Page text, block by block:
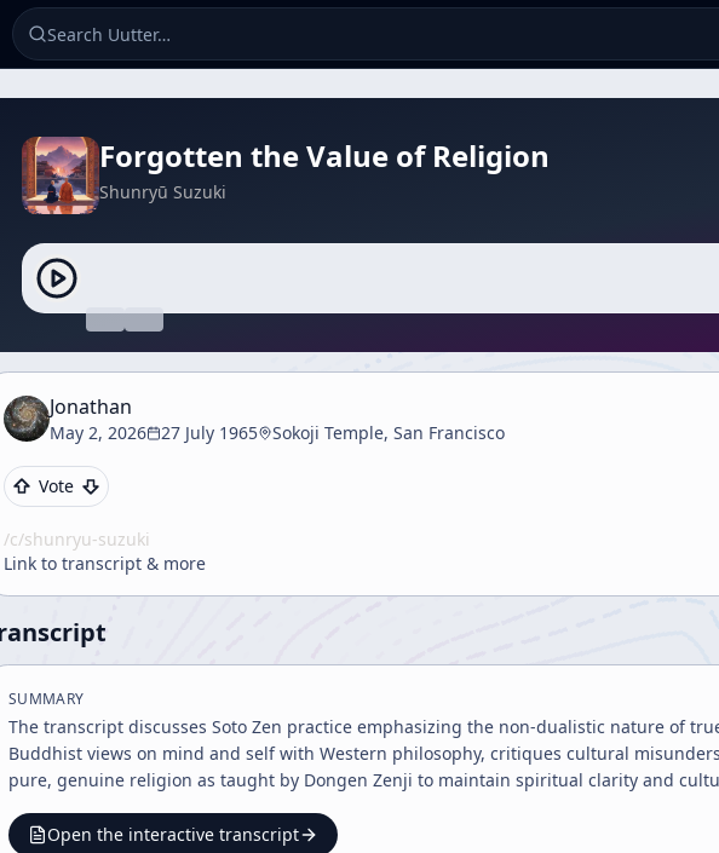
Forgotten the Value of Religion
Shunryū Suzuki
Jonathan
May 2, 2026 27 July 1965 Sokoji Temple, San Francisco
Vote
/c/shunryu-suzuki
Link to transcript & more
SUMMARY
The transcript discusses Soto Zen practice emphasizing the non-dualistic nature of
Buddhist views on mind and self with Western philosophy, critiques cultural
pure, genuine religion as taught by Dongen Zenji to maintain spiritual clarity and
Open the interactive transcript